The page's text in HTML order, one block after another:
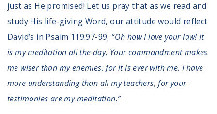
just as He promised! Let us pray that as we read and
study His life-giving Word, our attitude would reflect
David’s in Psalm 119:97-99, “Oh how I love your law! It
is my meditation all the day. Your commandment makes
me wiser than my enemies, for it is ever with me. I have
more understanding than all my teachers, for your
testimonies are my meditation.”